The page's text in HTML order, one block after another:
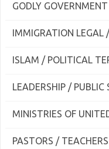
GODLY GOVERNMENT
IMMIGRATION LEGAL
ISLAM / POLITICAL
LEADERSHIP / PUBLIC
MINISTRIES OF
PASTORS /